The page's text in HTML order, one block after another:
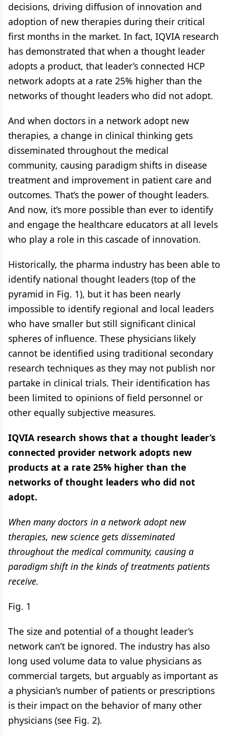
decisions, driving diffusion of innovation and
adoption of new therapies during their critical
first months in the market. In fact, IQVIA research
has demonstrated that when a thought leader
adopts a product, that leader’s connected HCP
network adopts at a rate 25% higher than the
networks of thought leaders who did not adopt.
And when doctors in a network adopt new
therapies, a change in clinical thinking gets
disseminated throughout the medical
community, causing paradigm shifts in disease
treatment and improvement in patient care and
outcomes. That’s the power of thought leaders.
And now, it’s more possible than ever to identify
and engage the healthcare educators at all levels
who play a role in this cascade of innovation.
Historically, the pharma industry has been able to
identify national thought leaders (top of the
pyramid in Fig. 1), but it has been nearly
impossible to identify regional and local leaders
who have smaller but still significant clinical
spheres of influence. These physicians likely
cannot be identified using traditional secondary
research techniques as they may not publish nor
partake in clinical trials. Their identification has
been limited to opinions of field personnel or
other equally subjective measures.
IQVIA research shows that a thought leader’s
connected provider network adopts new
products at a rate 25% higher than the
networks of thought leaders who did not
adopt.
When many doctors in a network adopt new
therapies, new science gets disseminated
throughout the medical community, causing a
paradigm shift in the kinds of treatments patients
receive.
Fig. 1
The size and potential of a thought leader’s
network can’t be ignored. The industry has also
long used volume data to value physicians as
commercial targets, but arguably as important as
a physician’s number of patients or prescriptions
is their impact on the behavior of many​ other
physicians (see Fig. 2).